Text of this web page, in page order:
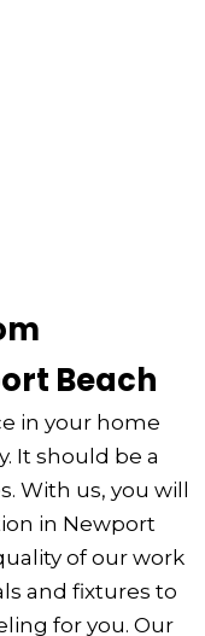
Beach
in your home
It should be a
With us, you will
in Newport
of our work
and fixtures to
for you. Our